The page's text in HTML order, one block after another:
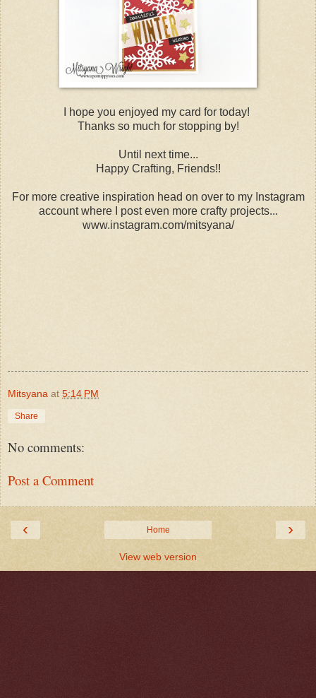
I hope you enjoyed my card for today!
Thanks so much for stopping by!
Until next time...
Happy Crafting, Friends!!
For more creative inspiration head on over to my Instagram
account where I post even more crafty projects...
www.instagram.com/mitsyana/
Mitsyana at 5:14 PM
Share
No comments:
Post a Comment
‹ ›
Home
View web version